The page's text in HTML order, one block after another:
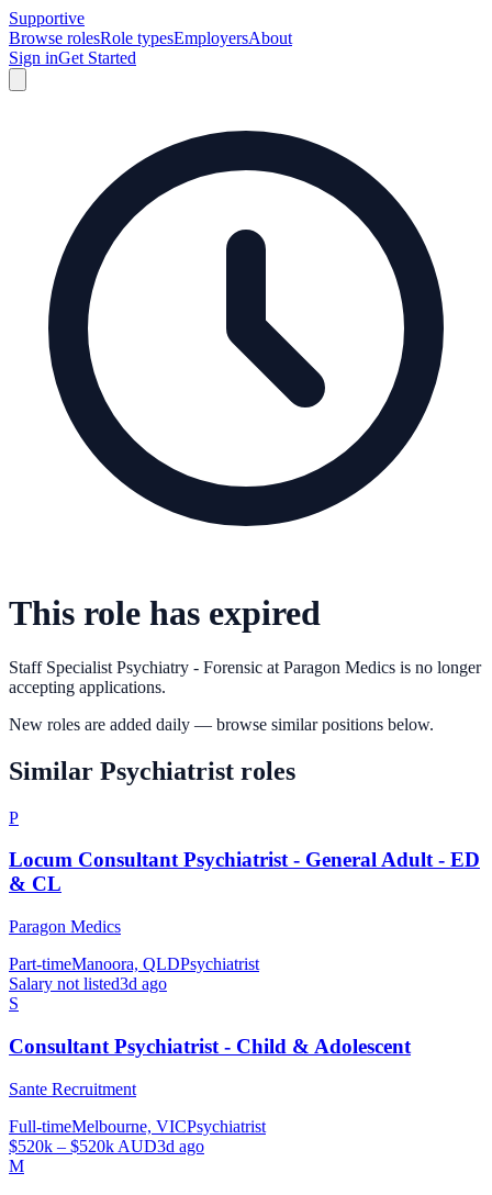
Supportive
Browse rolesRole typesEmployersAbout
Sign inGet Started
This role has expired
Staff Specialist Psychiatry - Forensic at Paragon Medics is no longer
accepting applications.
New roles are added daily — browse similar positions below.
Similar Psychiatrist roles
P
Locum Consultant Psychiatrist - General Adult - ED
& CL
Paragon Medics
Part-timeManoora, QLDPsychiatrist
Salary not listed3d ago
S
Consultant Psychiatrist - Child & Adolescent
Sante Recruitment
Full-timeMelbourne, VICPsychiatrist
$520k – $520k AUD3d ago
M